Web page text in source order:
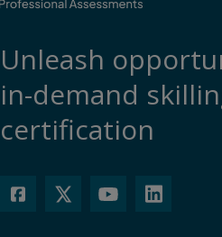
Unleash
in-demand
certification